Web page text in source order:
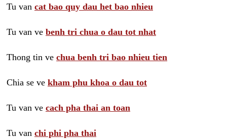
Tu van cat bao quy dau het bao nhieu
Tu van ve benh tri chua o dau tot nhat
Thong tin ve chua benh tri bao nhieu tien
Chia se ve kham phu khoa o dau tot
Tu van ve cach pha thai an toan
Tu van chi phi pha thai